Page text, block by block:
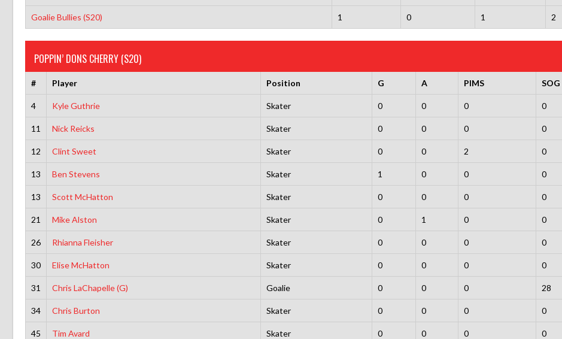
Goalie Bullies (S20) 1 0 1 2
POPPIN’ DONS CHERRY (S20)
# Player Position G A PIMS SOG
4 Kyle Guthrie Skater 0 0 0 0
11 Nick Reicks Skater 0 0 0 0
12 Clint Sweet Skater 0 0 2 0
13 Ben Stevens Skater 1 0 0 0
13 Scott McHatton Skater 0 0 0 0
21 Mike Alston Skater 0 1 0 0
26 Rhianna Fleisher Skater 0 0 0 0
30 Elise McHatton Skater 0 0 0 0
31 Chris LaChapelle (G) Goalie 0 0 0 28
34 Chris Burton Skater 0 0 0 0
45 Tim Avard Skater 0 0 0 0